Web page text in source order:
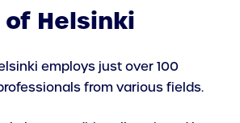
of Helsinki
employs just over 100
from various fields.